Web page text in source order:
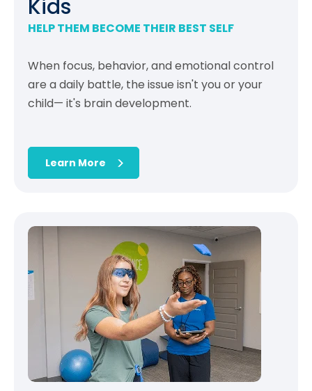
Kids
HELP THEM BECOME THEIR BEST SELF
When focus, behavior, and emotional control
are a daily battle, the issue isn't you or your
child— it's brain development.
Learn More